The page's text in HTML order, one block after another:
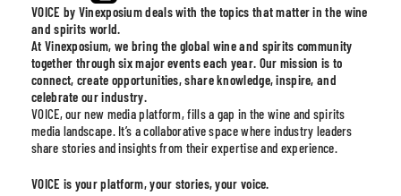
VOICE by Vinexposium deals with the topics that matter in the wine
and spirits world.
At Vinexposium, we bring the global wine and spirits community
together through six major events each year. Our mission is to
connect, create opportunities, share knowledge, inspire, and
celebrate our industry.
VOICE, our new media platform, fills a gap in the wine and spirits
media landscape. It’s a collaborative space where industry leaders
share stories and insights from their expertise and experience.
VOICE is your platform, your stories, your voice.